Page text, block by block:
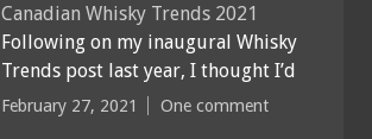
Canadian Whisky Trends 2021
Following on my inaugural Whisky
Trends post last year, I thought I’d
February 27, 2021 One comment